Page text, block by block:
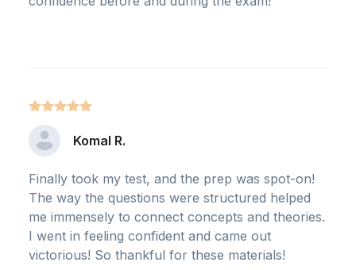
Komal R.
Finally took my test, and the prep was spot-on!
The way the questions were structured helped
me immensely to connect concepts and theories.
I went in feeling confident and came out
victorious! So thankful for these materials!